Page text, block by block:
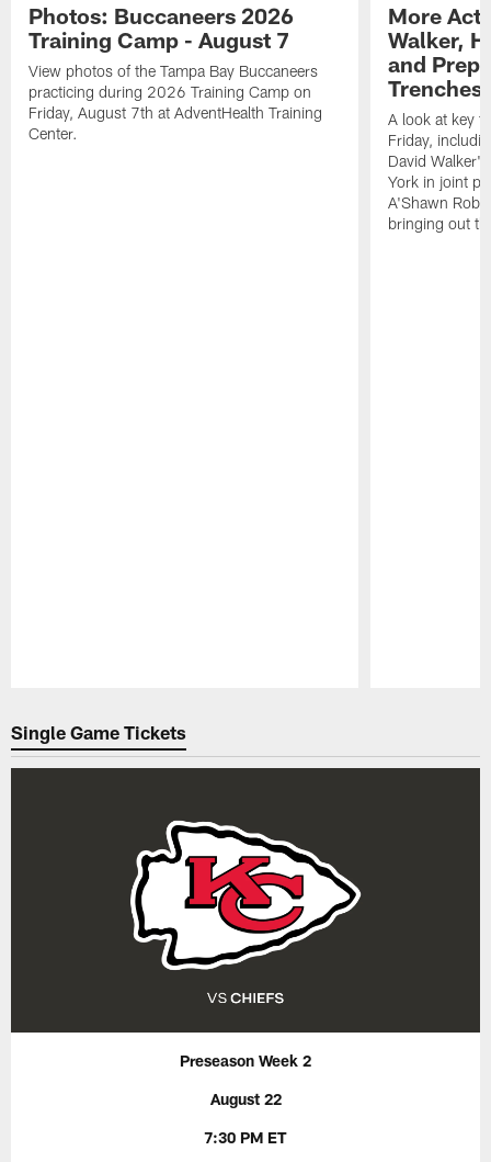
Photos: Buccaneers 2026
Training Camp - August 7
View photos of the Tampa Bay Buccaneers
practicing during 2026 Training Camp on
Friday, August 7th at AdventHealth Training
Center.
More
Walker,
and
Trenches
A look at key
Friday,
David
York in joint
A'Shawn
bringing out
Single Game Tickets
Preseason Week 2
August 22
7:30 PM ET